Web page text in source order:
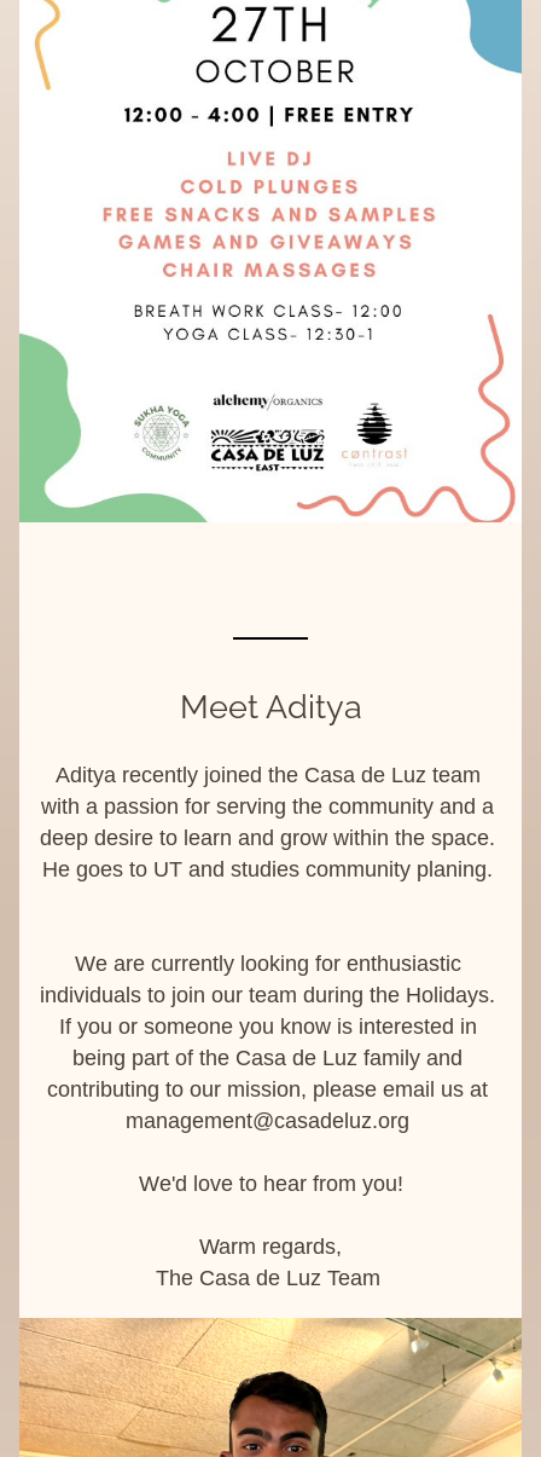
Meet Aditya
Aditya recently joined the Casa de Luz team
with a passion for serving the community and a
deep desire to learn and grow within the space.
He goes to UT and studies community planing.
We are currently looking for enthusiastic
individuals to join our team during the Holidays.
If you or someone you know is interested in
being part of the Casa de Luz family and
management@casadeluz.org
We'd love to hear from you!
Warm regards,
The Casa de Luz Team